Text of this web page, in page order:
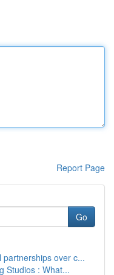
Report Page
Go
over c...
Studios : What...